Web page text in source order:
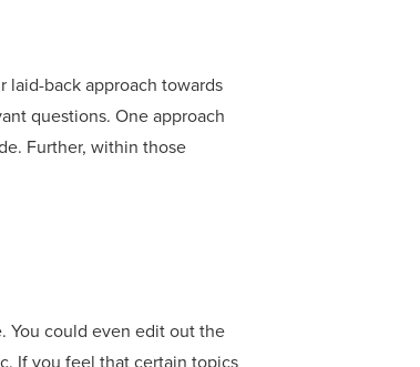
back approach towards
questions. One approach
Further, within those
You could even edit out the
If you feel that certain topics